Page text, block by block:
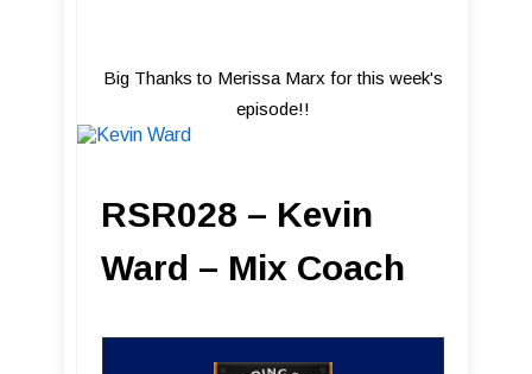
Big Thanks to Merissa Marx for this week's
episode!!
RSR028 – Kevin
Ward – Mix Coach